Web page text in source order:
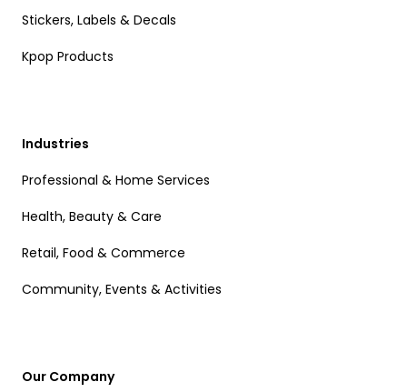
Stickers, Labels & Decals
Kpop Products
Industries
Professional & Home Services
Health, Beauty & Care
Retail, Food & Commerce
Community, Events & Activities
Our Company